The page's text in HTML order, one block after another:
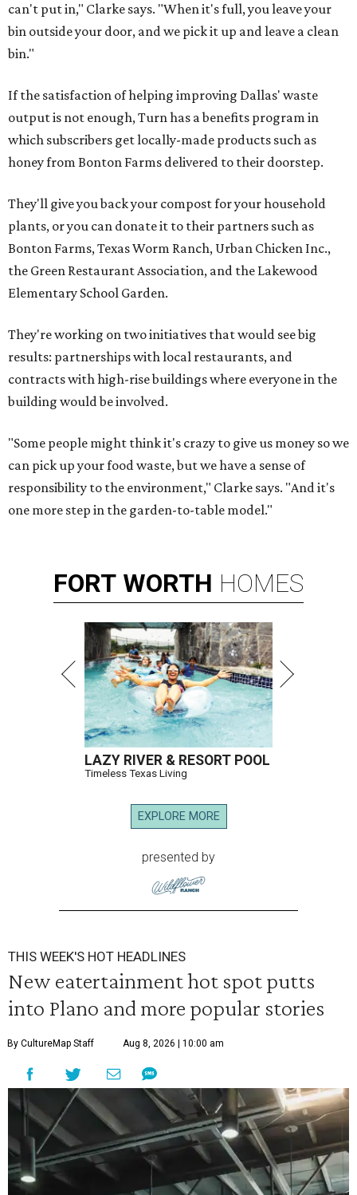
can't put in," Clarke says. "When it's full, you leave your
bin outside your door, and we pick it up and leave a clean
bin."
If the satisfaction of helping improving Dallas' waste
output is not enough, Turn has a benefits program in
which subscribers get locally-made products such as
honey from Bonton Farms delivered to their doorstep.
They'll give you back your compost for your household
plants, or you can donate it to their partners such as
Bonton Farms, Texas Worm Ranch, Urban Chicken Inc.,
the Green Restaurant Association, and the Lakewood
Elementary School Garden.
They're working on two initiatives that would see big
results: partnerships with local restaurants, and
contracts with high-rise buildings where everyone in the
building would be involved.
"Some people might think it's crazy to give us money so we
can pick up your food waste, but we have a sense of
responsibility to the environment," Clarke says. "And it's
one more step in the garden-to-table model."
FORT WORTH HOMES
LAZY RIVER & RESORT POOL
Timeless Texas Living
EXPLORE MORE
presented by
THIS WEEK'S HOT HEADLINES
New eatertainment hot spot putts
into Plano and more popular stories
By CultureMap Staff Aug 8, 2026 | 10:00 am